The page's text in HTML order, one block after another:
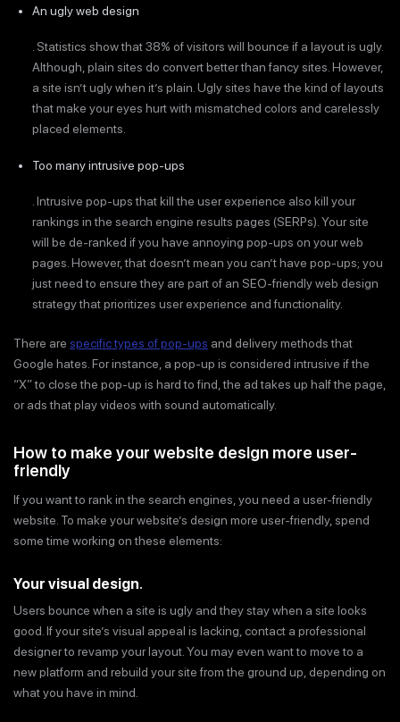
An ugly web design
. Statistics show that 38% of visitors will bounce if a layout is ugly.
Although, plain sites do convert better than fancy sites. However,
a site isn’t ugly when it’s plain. Ugly sites have the kind of layouts
that make your eyes hurt with mismatched colors and carelessly
placed elements.
Too many intrusive pop-ups
. Intrusive pop-ups that kill the user experience also kill your
rankings in the search engine results pages (SERPs). Your site
will be de-ranked if you have annoying pop-ups on your web
pages. However, that doesn’t mean you can’t have pop-ups; you
just need to ensure they are part of an SEO-friendly web design
strategy that prioritizes user experience and functionality.
There are specific types of pop-ups and delivery methods that
Google hates. For instance, a pop-up is considered intrusive if the
“X” to close the pop-up is hard to find, the ad takes up half the page,
or ads that play videos with sound automatically.
How to make your website design more user-
friendly
If you want to rank in the search engines, you need a user-friendly
website. To make your website’s design more user-friendly, spend
some time working on these elements:
Your visual design.
Users bounce when a site is ugly and they stay when a site looks
good. If your site’s visual appeal is lacking, contact a professional
designer to revamp your layout. You may even want to move to a
new platform and rebuild your site from the ground up, depending on
what you have in mind.